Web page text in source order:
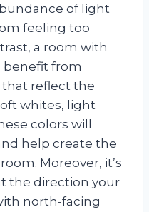
of light
feeling too
a room with
benefit from
reflect the
whites, light
colors will
help create the
Moreover, it’s
the direction your
north-facing